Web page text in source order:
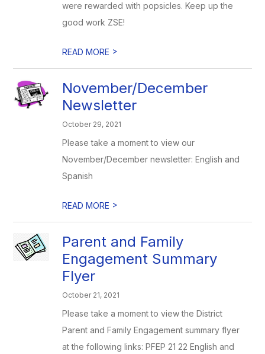
were rewarded with popsicles. Keep up the
good work ZSE!
READ MORE >
November/December
Newsletter
October 29, 2021
Please take a moment to view our
November/December newsletter: English and
Spanish
READ MORE >
Parent and Family
Engagement Summary
Flyer
October 21, 2021
Please take a moment to view the District
Parent and Family Engagement summary flyer
at the following links: PFEP 21 22 English and